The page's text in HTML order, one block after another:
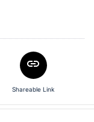
Shareable Link